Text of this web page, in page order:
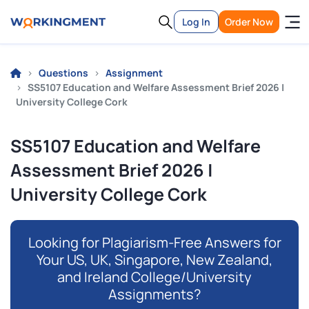
Log In Order Now
Questions
Assignment
SS5107 Education and Welfare Assessment Brief 2026 |
University College Cork
SS5107 Education and Welfare
Assessment Brief 2026 |
University College Cork
Looking for Plagiarism-Free Answers for
Your US, UK, Singapore, New Zealand,
and Ireland College/University
Assignments?